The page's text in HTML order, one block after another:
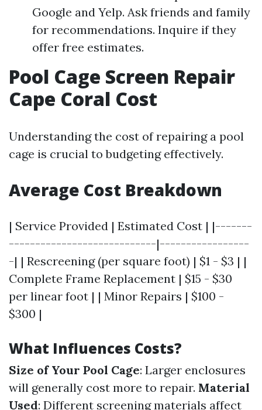
Google and Yelp. Ask friends and family
for recommendations. Inquire if they
offer free estimates.
Pool Cage Screen Repair
Cape Coral Cost
Understanding the cost of repairing a pool
cage is crucial to budgeting effectively.
Average Cost Breakdown
| Service Provided | Estimated Cost | |-------
----------------------------|-----------------
-| | Rescreening (per square foot) | $1 - $3 | |
Complete Frame Replacement | $15 - $30
per linear foot | | Minor Repairs | $100 -
$300 |
What Influences Costs?
Size of Your Pool Cage: Larger enclosures
will generally cost more to repair. Material
Used: Different screening materials affect